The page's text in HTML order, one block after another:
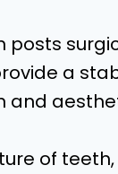
a
and
of